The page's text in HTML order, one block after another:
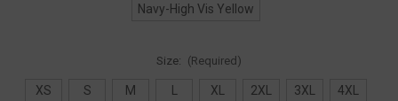
Navy-High Vis Yellow
Size: (Required)
XS S M XL 2XL 3XL 4XL